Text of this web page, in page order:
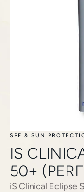
SPF & SUN
IS
50+
iS Clinical Eclipse